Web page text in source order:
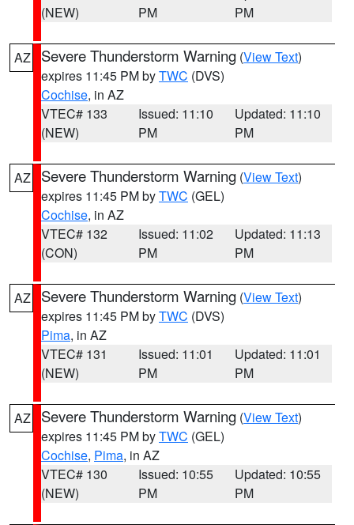
(NEW)
PM
PM
AZ Severe Thunderstorm Warning (View Text)
expires 11:45 PM byTWC (DVS)
Cochise, in AZ
VTEC# 133
(NEW)
Issued: 11:10
PM
Updated: 11:10
PM
AZ Severe Thunderstorm Warning (View Text)
expires 11:45 PM byTWC (GEL)
Cochise, in AZ
VTEC# 132
(CON)
Issued: 11:02
PM
Updated: 11:13
PM
AZ Severe Thunderstorm Warning (View Text)
expires 11:45 PM byTWC (DVS)
Pima, in AZ
VTEC# 131
(NEW)
Issued: 11:01
PM
Updated: 11:01
PM
AZ Severe Thunderstorm Warning (View Text)
expires 11:45 PM byTWC (GEL)
Cochise, Pima, in AZ
VTEC# 130
(NEW)
Issued: 10:55
PM
Updated: 10:55
PM